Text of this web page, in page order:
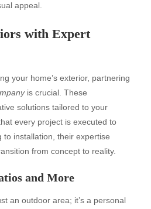
appeal.
with Expert
your home’s exterior, partnering
is crucial. These
solutions tailored to your
every project is executed to
to installation, their expertise
from concept to reality.
and More
an outdoor area; it’s a personal